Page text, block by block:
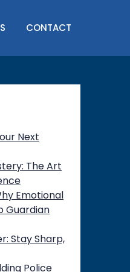
CONTACT
Next
The Art
Emotional
Guardian
Stay Sharp,
Police